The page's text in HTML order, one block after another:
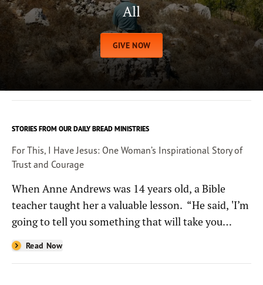
All
GIVE NOW
STORIES FROM OUR DAILY BREAD MINISTRIES
For This, I Have Jesus: One Woman’s Inspirational Story of
Trust and Courage
When Anne Andrews was 14 years old, a Bible
teacher taught her a valuable lesson. “He said, 'I’m
going to tell you something that will take you
through anything life throws at you, and it’s only
five words: ‘For this, I have Jesus,’” she recalled.
Read Now